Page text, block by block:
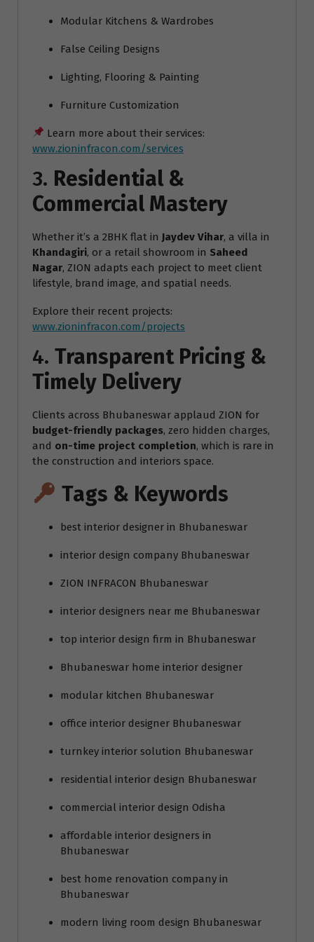
Modular Kitchens & Wardrobes
False Ceiling Designs
Lighting, Flooring & Painting
Furniture Customization
Learn more about their services:
www.zioninfracon.com/services
3. Residential &
Commercial Mastery
Whether it’s a 2BHK flat in Jaydev Vihar, a villa in
Khandagiri, or a retail showroom in Saheed
Nagar, ZION adapts each project to meet client
lifestyle, brand image, and spatial needs.
Explore their recent projects:
www.zioninfracon.com/projects
4. Transparent Pricing &
Timely Delivery
Clients across Bhubaneswar applaud ZION for
budget-friendly packages, zero hidden charges,
and on-time project completion, which is rare in
the construction and interiors space.
Tags & Keywords
best interior designer in Bhubaneswar
interior design company Bhubaneswar
ZION INFRACON Bhubaneswar
interior designers near me Bhubaneswar
top interior design firm in Bhubaneswar
Bhubaneswar home interior designer
modular kitchen Bhubaneswar
office interior designer Bhubaneswar
turnkey interior solution Bhubaneswar
residential interior design Bhubaneswar
commercial interior design Odisha
affordable interior designers in
Bhubaneswar
best home renovation company in
Bhubaneswar
modern living room design Bhubaneswar